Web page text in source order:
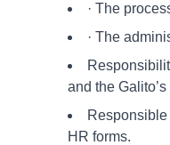
· The
· The
and the
HR forms.